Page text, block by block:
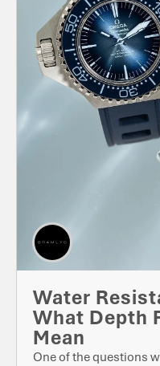
Water
What Depth
Mean
One of the questions